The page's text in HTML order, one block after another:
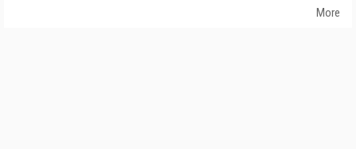
More